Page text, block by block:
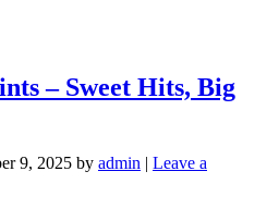
– Sweet Hits, Big
9, 2025 by admin | Leave a